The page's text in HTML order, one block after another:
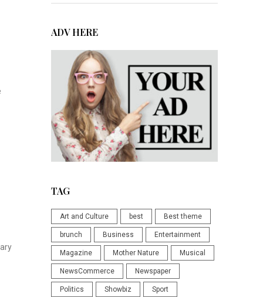
ADV HERE
TAG
Art and Culture best Best theme
brunch Business Entertainment
Magazine Mother Nature Musical
NewsCommerce Newspaper
Politics Showbiz Sport